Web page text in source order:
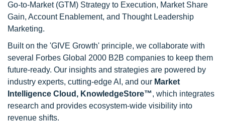
Go-to-Market (GTM) Strategy to Execution, Market Share
Gain, Account Enablement, and Thought Leadership
Marketing.
Built on the 'GIVE Growth' principle, we collaborate with
several Forbes Global 2000 B2B companies to keep them
future-ready. Our insights and strategies are powered by
industry experts, cutting-edge AI, and our Market
Intelligence Cloud, KnowledgeStore™, which integrates
research and provides ecosystem-wide visibility into
revenue shifts.